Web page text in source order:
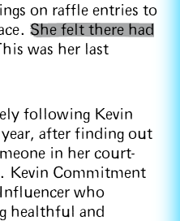
on raffle entries to
She felt there had
was her last
following Kevin
after finding out
in her court-
Kevin Commitment
who
healthful and